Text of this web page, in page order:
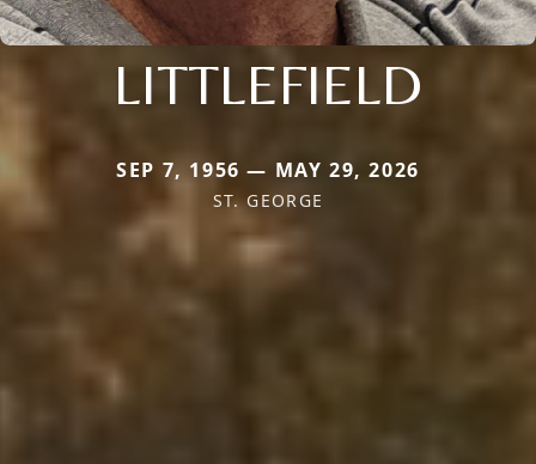
LITTLEFIELD
SEP 7, 1956 — MAY 29, 2026
ST. GEORGE